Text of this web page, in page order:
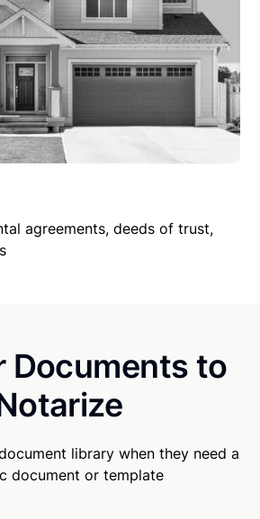
agreements, deeds of trust,
Documents to
library when they need a
document or template